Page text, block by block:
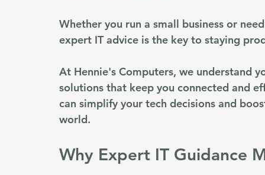
Whether you run a small business or
expert IT advice is the key to staying
At Hennie's Computers, we understand
solutions that keep you connected and
can simplify your tech decisions and
world.
Why Expert IT Guidance